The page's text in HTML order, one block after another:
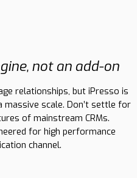
not an add-on
relationships, but iPresso is
scale. Don’t settle for
of mainstream CRMs.
for high performance
channel.